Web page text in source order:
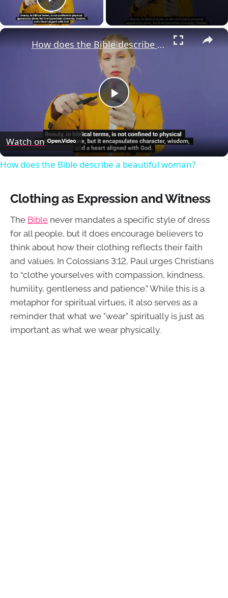
Play Video
×
Play
Video
How does the Bible describe a beautiful woman?
Watch on
How does the Bible describe a beautiful woman?
Clothing as Expression and Witness
The Bible never mandates a specific style of dress
for all people, but it does encourage believers to
think about how their clothing reflects their faith
and values. In Colossians 3:12, Paul urges Christians
to “clothe yourselves with compassion, kindness,
humility, gentleness and patience.” While this is a
metaphor for spiritual virtues, it also serves as a
reminder that what we "wear" spiritually is just as
important as what we wear physically.